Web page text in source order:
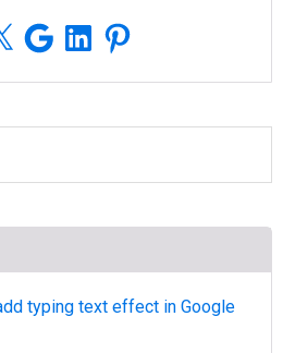
GoogleLinkedInPinterest
typing text effect in Google